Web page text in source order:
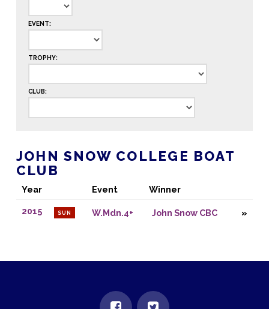
EVENT:
TROPHY:
CLUB:
JOHN SNOW COLLEGE BOAT
CLUB
Year Event Winner
2015 SUN W.Mdn.4+ John Snow CBC